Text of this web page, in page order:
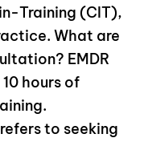
Training (CIT),
What are
EMDR
hours of
to seeking